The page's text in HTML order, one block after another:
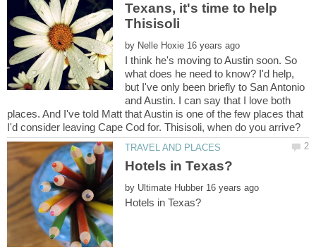
Texans, it's time to help
by
I think he's moving to Austin soon. So
what does he need to know? I'd help,
but I've only been briefly to San Antonio
and Austin. I can say that I love both
places. And I've told Matt that Austin is one of the few places that
by